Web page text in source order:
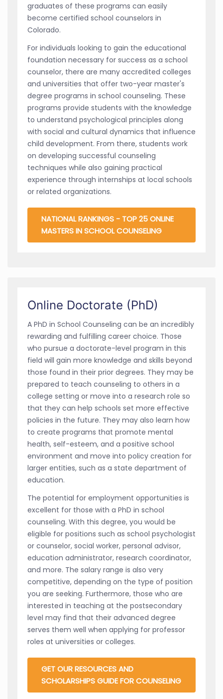
graduates of these programs can easily
become certified school counselors in
Colorado.
For individuals looking to gain the educational
foundation necessary for success as a school
counselor, there are many accredited colleges
and universities that offer two-year master's
degree programs in school counseling. These
programs provide students with the knowledge
to understand psychological principles along
with social and cultural dynamics that influence
child development. From there, students work
on developing successful counseling
techniques while also gaining practical
experience through internships at local schools
or related organizations.
NATIONAL RANKINGS - TOP 25 ONLINE
MASTERS IN SCHOOL COUNSELING
Online Doctorate (PhD)
A PhD in School Counseling can be an incredibly
rewarding and fulfilling career choice. Those
who pursue a doctorate-level program in this
field will gain more knowledge and skills beyond
those found in their prior degrees. They may be
prepared to teach counseling to others in a
college setting or move into a research role so
that they can help schools set more effective
policies in the future. They may also learn how
to create programs that promote mental
health, self-esteem, and a positive school
environment and move into policy creation for
larger entities, such as a state department of
education.
The potential for employment opportunities is
excellent for those with a PhD in school
counseling. With this degree, you would be
eligible for positions such as school psychologist
or counselor, social worker, personal advisor,
education administrator, research coordinator,
and more. The salary range is also very
competitive, depending on the type of position
you are seeking. Furthermore, those who are
interested in teaching at the postsecondary
level may find that their advanced degree
serves them well when applying for professor
roles at universities or colleges.
GET OUR RESOURCES AND
SCHOLARSHIPS GUIDE FOR COUNSELING